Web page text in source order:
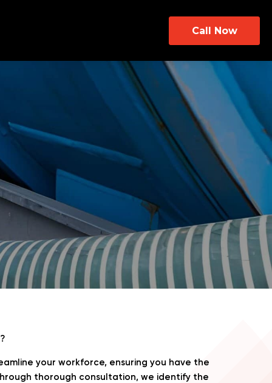
Call Now
your workforce, ensuring you have the
thorough consultation, we identify the